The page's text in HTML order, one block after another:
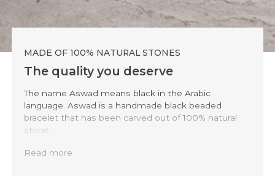
MADE OF 100% NATURAL STONES
The quality you deserve
The name Aswad means black in the Arabic
language. Aswad is a handmade black beaded
bracelet that has been carved out of 100% natural
stone.
Read more